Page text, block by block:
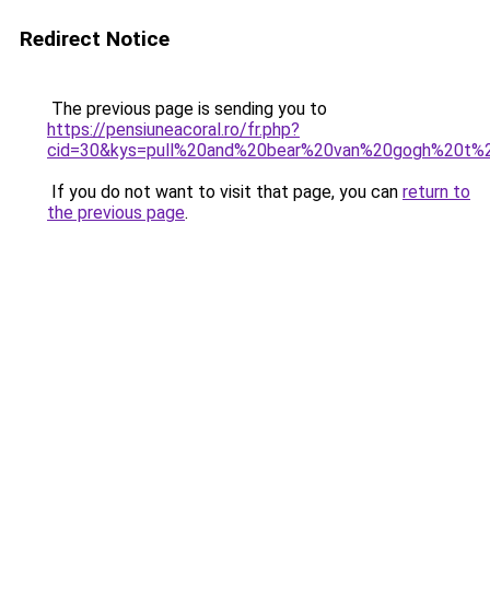
Redirect Notice
The previous page is sending you to
https://pensiuneacoral.ro/fr.php?
If you do not want to visit that page, you can return to
the previous page.